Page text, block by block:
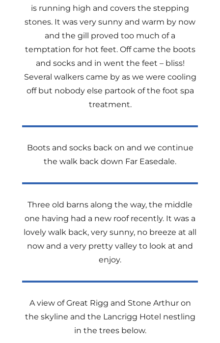
is running high and covers the stepping
stones. It was very sunny and warm by now
and the gill proved too much of a
temptation for hot feet. Off came the boots
and socks and in went the feet – bliss!
Several walkers came by as we were cooling
off but nobody else partook of the foot spa
treatment.
Boots and socks back on and we continue
the walk back down Far Easedale.
Three old barns along the way, the middle
one having had a new roof recently. It was a
lovely walk back, very sunny, no breeze at all
now and a very pretty valley to look at and
enjoy.
A view of Great Rigg and Stone Arthur on
the skyline and the Lancrigg Hotel nestling
in the trees below.